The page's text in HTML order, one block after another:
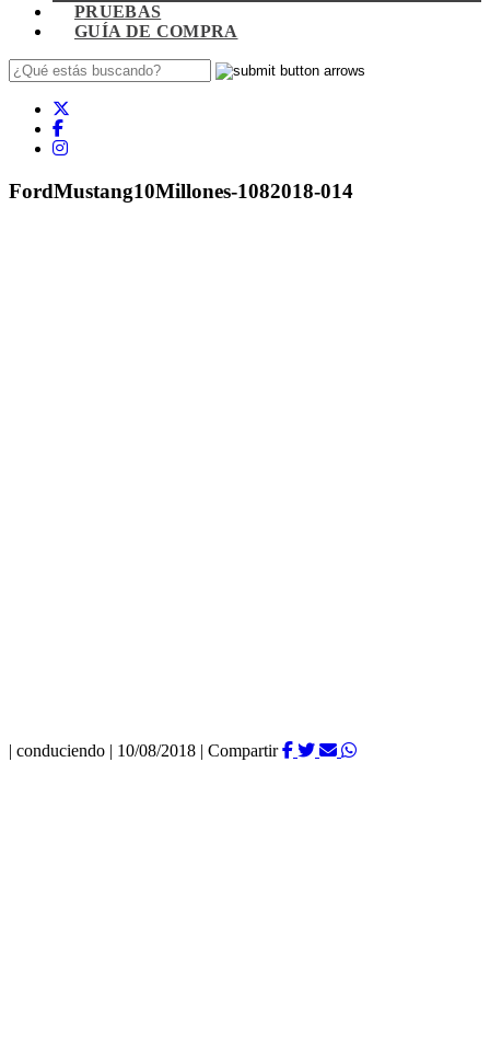
PRUEBAS
GUÍA DE COMPRA
FordMustang10Millones-1082018-014
| conduciendo | 10/08/2018 | Compartir